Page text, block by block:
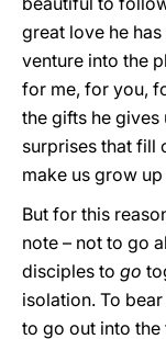
great love he
venture into the
for me, for you,
the gifts he gives
surprises that fill
make us grow
But for this
note – not to go
disciples to go
isolation. To
to go out into